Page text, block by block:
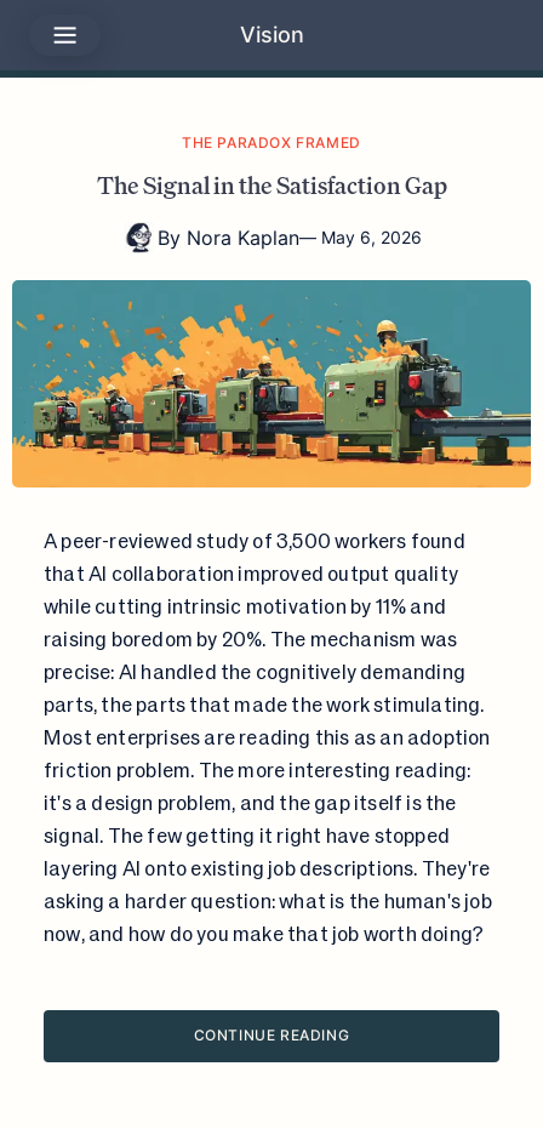
Vision
THE PARADOX FRAMED
The Signal in the Satisfaction Gap
By Nora Kaplan— May 6, 2026
A peer-reviewed study of 3,500 workers found
that AI collaboration improved output quality
while cutting intrinsic motivation by 11% and
raising boredom by 20%. The mechanism was
precise: AI handled the cognitively demanding
parts, the parts that made the work stimulating.
Most enterprises are reading this as an adoption
friction problem. The more interesting reading:
it's a design problem, and the gap itself is the
signal. The few getting it right have stopped
layering AI onto existing job descriptions. They're
asking a harder question: what is the human's job
now, and how do you make that job worth doing?
CONTINUE READING